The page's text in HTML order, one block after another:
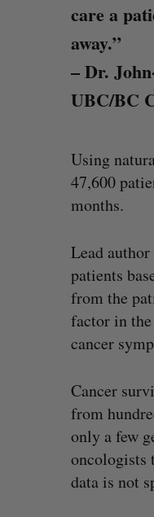
care a
away.”
– Dr.
UBC/BC
Using
47,600
months.
Lead
patients
from the
factor in the
cancer
Cancer
from
only a few
oncologists
data is not
who
to join OpenAI first